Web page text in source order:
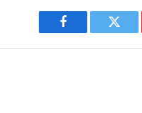
Facebook